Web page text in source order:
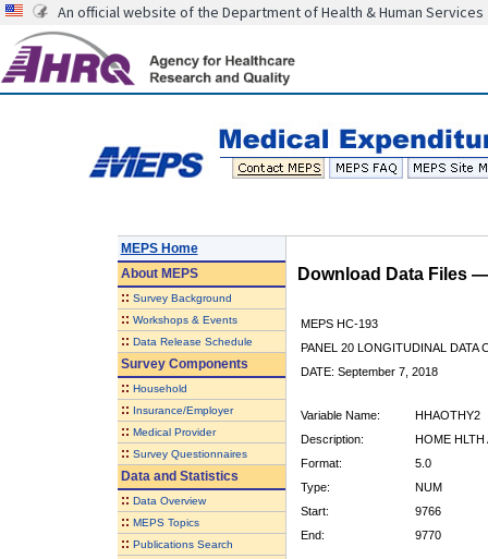
An official website of the Department of Health & Human Services
MEPS Home
AboutMEPS
:: Survey Background
:: Workshops & Events
:: Data Release Schedule
Survey Components
:: Household
:: Insurance/Employer
:: Medical Provider
:: Survey Questionnaires
Data and Statistics
:: Data Overview
:: MEPS Topics
:: Publications Search
Download Data Files
MEPS HC-193
PANEL 20 LONGITUDINAL DATA
DATE: September 7, 2018
Variable Name:
HHAOTHY2
Description:
HOME HLTH
Format:
5.0
Type:
NUM
Start:
9766
End:
9770